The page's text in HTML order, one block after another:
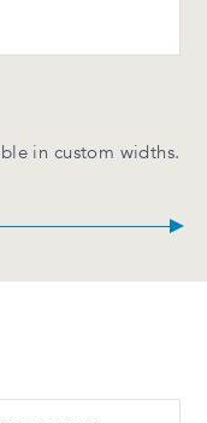
in custom widths.